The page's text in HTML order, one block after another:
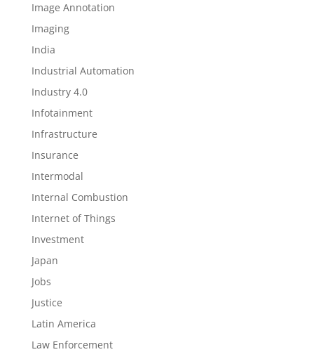
Image Annotation
Imaging
India
Industrial Automation
Industry 4.0
Infotainment
Infrastructure
Insurance
Intermodal
Internal Combustion
Internet of Things
Investment
Japan
Jobs
Justice
Latin America
Law Enforcement